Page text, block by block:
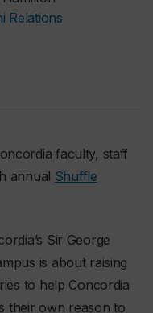
Relations
faculty, staff
annual Shuffle
Sir George
is about raising
to help Concordia
their own reason to